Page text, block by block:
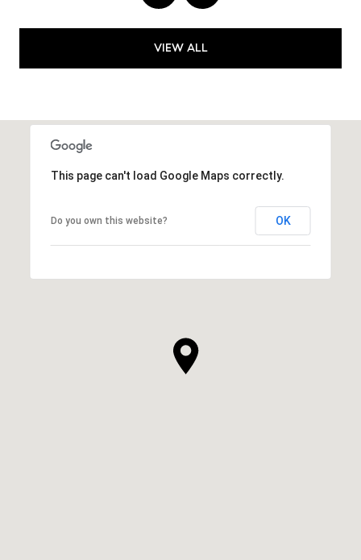
VIEW ALL
This page can't load Google Maps correctly.
Do you own this website? OK